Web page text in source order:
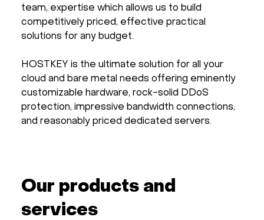
team, expertise which allows us to build
competitively priced, effective practical
solutions for any budget.
HOSTKEY is the ultimate solution for all your
cloud and bare metal needs offering eminently
customizable hardware, rock-solid DDoS
protection, impressive bandwidth connections,
and reasonably priced dedicated servers.
Our products and
services